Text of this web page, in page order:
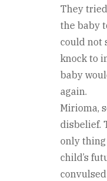
They
the baby
could not
knock to
baby
again.
Mirioma,
disbelief.
only thing
child’s